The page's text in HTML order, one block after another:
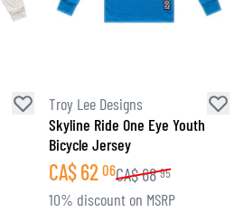
Troy Lee Designs
Skyline Ride One Eye Youth
Bicycle Jersey
CA$62 06CA$68 95
10% discount on MSRP